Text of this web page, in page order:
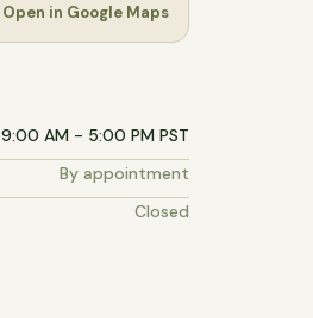
Open in Google Maps
9:00 AM - 5:00 PM PST
By appointment
Closed